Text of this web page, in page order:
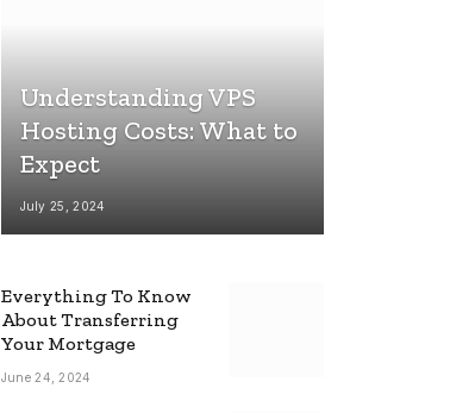
Understanding VPS
Hosting Costs: What to
Expect
July 25, 2024
Everything To Know
About Transferring
Your Mortgage
June 24, 2024